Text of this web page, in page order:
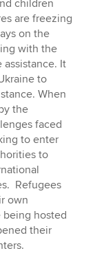
children
are freezing
on the
with the
It
to
When
the
faced
to enter
to
Refugees
own
being hosted
their